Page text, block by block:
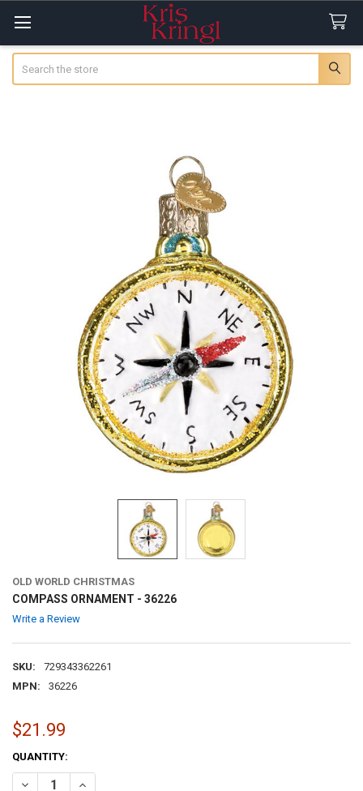
OLD WORLD CHRISTMAS
COMPASS ORNAMENT - 36226
Write a Review
SKU:
729343362261
MPN:
36226
$21.99
CURRENT
STOCK:
QUANTITY:
DECREASE QUANTITY OF COMPASS ORNAMENT - 36226
INCREASE QUANTITY OF COMPASS ORNAMENT - 36226